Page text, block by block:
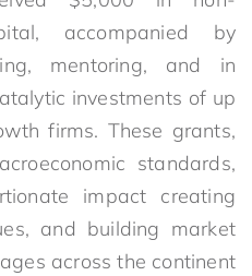
accompanied by
mentoring, and in
investments of up
firms. These grants,
standards,
impact creating
and building market
across the continent.